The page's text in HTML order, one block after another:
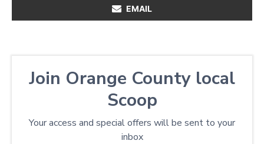
EMAIL
Join Orange County local
Scoop
Your access and special offers will be sent to your
inbox